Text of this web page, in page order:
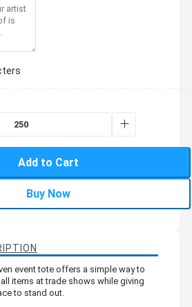
Add to Cart
Buy Now
event tote offers a simple way to
items at trade shows while giving
to stand out.